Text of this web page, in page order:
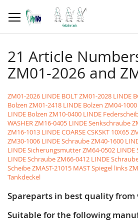
to
Content
21 Article
ZM01-2026 and
ZM01-2026 LINDE BOLTZM01-2028 LINDE
Bolzen ZM01-2418 LINDE Bolzen ZM04-
LINDE Bolzen ZM10-0400 LINDE
WASHERZM16-0405 LINDE Senkschraube
ZM16-1013 LINDE COARSE CSKSKT 10X65
ZM30-1006 LINDE SchraubeZM40-1600
LINDE SicherungsmutterZM64-0502 LINDE
LINDE SchraubeZM66-0412 LINDE
ScheibeZMAST-21015 MAST Spiegel links
Tankdeckel
Spareparts in best quality from
Suitable for the following